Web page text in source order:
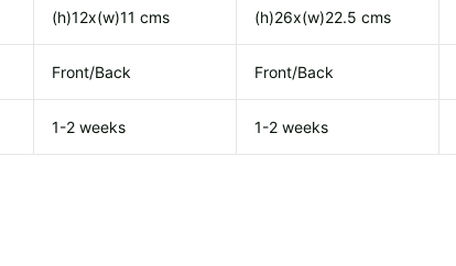
(h)12x(w)11 cms (h)26x(w)22.5 cms
Front/Back Front/Back
1-2 weeks 1-2 weeks